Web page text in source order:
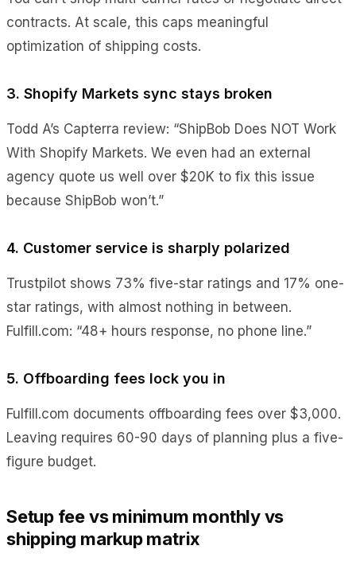
contracts. At scale, this caps meaningful
optimization of shipping costs.
3. Shopify Markets sync stays broken
Todd A’s Capterra review: “ShipBob Does NOT Work
With Shopify Markets. We even had an external
agency quote us well over $20K to fix this issue
because ShipBob won’t.”
4. Customer service is sharply polarized
Trustpilot shows 73% five-star ratings and 17% one-
star ratings, with almost nothing in between.
Fulfill.com: “48+ hours response, no phone line.”
5. Offboarding fees lock you in
Fulfill.com documents offboarding fees over $3,000.
Leaving requires 60-90 days of planning plus a five-
figure budget.
Setup fee vs minimum monthly vs
shipping markup matrix